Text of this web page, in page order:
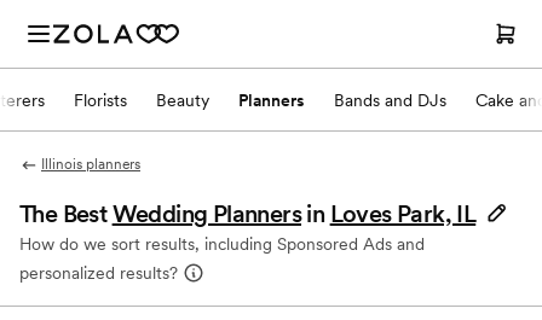
Florists Beauty Planners Bands and DJs Cake
Illinois planners
The BestWedding Planners in Loves Park, IL
How do we sort results, including Sponsored Ads and
personalized results?